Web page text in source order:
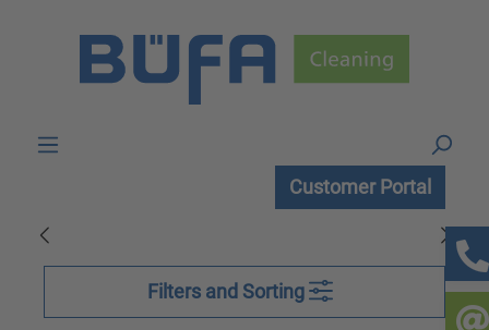
Customer Portal
Filters and Sorting